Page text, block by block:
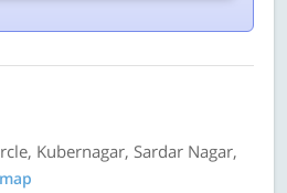
Kubernagar, Sardar Nagar,